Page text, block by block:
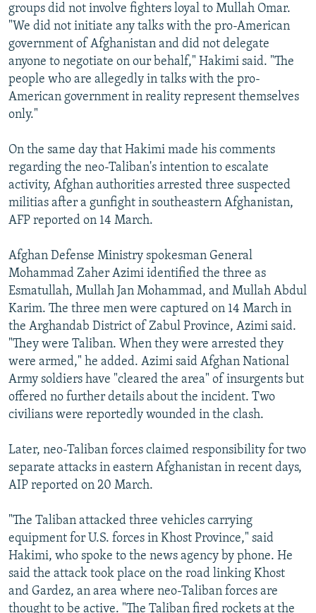
groups did not involve fighters loyal to Mullah Omar.
"We did not initiate any talks with the pro-American
government of Afghanistan and did not delegate
anyone to negotiate on our behalf," Hakimi said. "The
people who are allegedly in talks with the pro-
American government in reality represent themselves
only."
On the same day that Hakimi made his comments
regarding the neo-Taliban's intention to escalate
activity, Afghan authorities arrested three suspected
militias after a gunfight in southeastern Afghanistan,
AFP reported on 14 March.
Afghan Defense Ministry spokesman General
Mohammad Zaher Azimi identified the three as
Esmatullah, Mullah Jan Mohammad, and Mullah Abdul
Karim. The three men were captured on 14 March in
the Arghandab District of Zabul Province, Azimi said.
"They were Taliban. When they were arrested they
were armed," he added. Azimi said Afghan National
Army soldiers have "cleared the area" of insurgents but
offered no further details about the incident. Two
civilians were reportedly wounded in the clash.
Later, neo-Taliban forces claimed responsibility for two
separate attacks in eastern Afghanistan in recent days,
AIP reported on 20 March.
"The Taliban attacked three vehicles carrying
equipment for U.S. forces in Khost Province," said
Hakimi, who spoke to the news agency by phone. He
said the attack took place on the road linking Khost
and Gardez, an area where neo-Taliban forces are
thought to be active. "The Taliban fired rockets at the